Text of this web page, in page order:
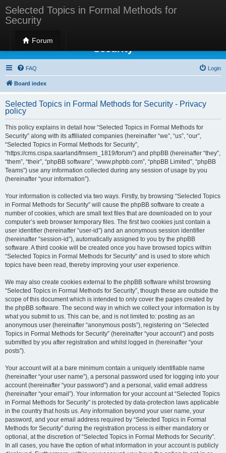
Selected Topics in Formal Methods for
Security
Forum
Selected Topics in Formal Methods for
Security
FAQ Login
Board index
Selected Topics in Formal Methods for Security - Privacy
policy
This policy explains in detail how “Selected Topics in Formal Methods for
Security” along with its affiliated companies (hereinafter “we”, “us”, “our”,
“Selected Topics in Formal Methods for Security”,
“https://cms.cispa.saarland/fmsem_1819/forum”) and phpBB (hereinafter “they”,
“them”, “their”, “phpBB software”, “www.phpbb.com”, “phpBB Limited”, “phpBB
Teams”) use any information collected during any session of usage by you
(hereinafter “your information”).
Your information is collected via two ways. Firstly, by browsing “Selected Topics
in Formal Methods for Security” will cause the phpBB software to create a
number of cookies, which are small text files that are downloaded on to your
computer’s web browser temporary files. The first two cookies just contain a
user identifier (hereinafter “user-id”) and an anonymous session identifier
(hereinafter “session-id”), automatically assigned to you by the phpBB
software. A third cookie will be created once you have browsed topics within
“Selected Topics in Formal Methods for Security” and is used to store which
topics have been read, thereby improving your user experience.
We may also create cookies external to the phpBB software whilst browsing
“Selected Topics in Formal Methods for Security”, though these are outside the
scope of this document which is intended to only cover the pages created by
the phpBB software. The second way in which we collect your information is by
what you submit to us. This can be, and is not limited to: posting as an
anonymous user (hereinafter “anonymous posts”), registering on “Selected
Topics in Formal Methods for Security” (hereinafter “your account”) and posts
submitted by you after registration and whilst logged in (hereinafter “your
posts”).
Your account will at a bare minimum contain a uniquely identifiable name
(hereinafter “your user name”), a personal password used for logging into your
account (hereinafter “your password”) and a personal, valid email address
(hereinafter “your email”). Your information for your account at “Selected Topics
in Formal Methods for Security” is protected by data-protection laws applicable
in the country that hosts us. Any information beyond your user name, your
password, and your email address required by “Selected Topics in Formal
Methods for Security” during the registration process is either mandatory or
optional, at the discretion of “Selected Topics in Formal Methods for Security”.
In all cases, you have the option of what information in your account is publicly